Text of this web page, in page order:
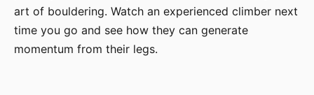
art of bouldering. Watch an experienced climber next
time you go and see how they can generate
momentum from their legs.